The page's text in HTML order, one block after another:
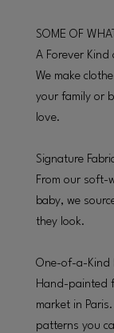
SOME OF
A Forever Kind
We make
your family or
love.
Signature
From our soft-
baby, we
they look.
One-of-a-Kind
Hand-painted
market in
patterns you